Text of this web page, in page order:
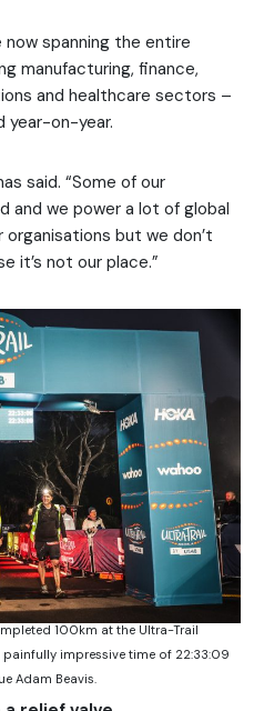
spanning the entire
manufacturing, finance,
and healthcare sectors –
year-on-year.
said. “Some of our
and we power a lot of global
but we don’t
it’s not our place.”
100km at the Ultra-Trail
impressive time of 22:33:09
Adam Beavis.